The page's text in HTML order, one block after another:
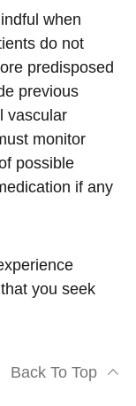
when
do not
predisposed
previous
vascular
monitor
possible
if any
you seek
Back To Top